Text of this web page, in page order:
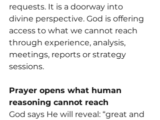
requests. It is a doorway into
divine perspective. God is offering
access to what we cannot reach
through experience, analysis,
meetings, reports or strategy
sessions.
Prayer opens what human
reasoning cannot reach
God says He will reveal: “great and